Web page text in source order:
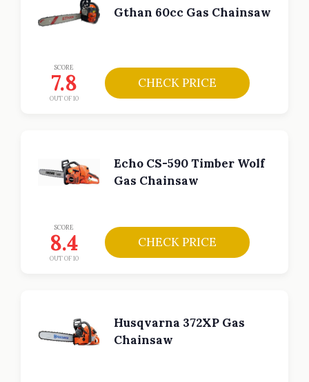
Gthan 60cc Gas Chainsaw
SCORE
7.8
OUT OF 10
CHECK PRICE
Echo CS-590 Timber Wolf
Gas Chainsaw
SCORE
8.4
OUT OF 10
CHECK PRICE
Husqvarna 372XP Gas
Chainsaw